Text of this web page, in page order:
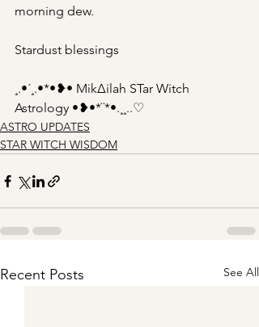
morning dew.
Stardust blessings
¸.•´¸.•*•❥• Mik∆ilah STar Witch
Astrology •❥•*¨*•.¸¸..♡
ASTRO UPDATES
STAR WITCH WISDOM
Recent Posts See All